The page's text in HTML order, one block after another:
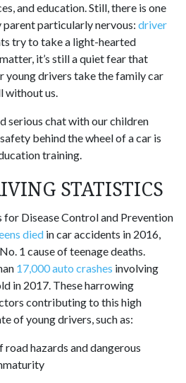
and education. Still, there is one
particularly nervous: driver
try to take a light-hearted
it’s still a quiet fear that
young drivers take the family car
without us.
serious chat with our children
behind the wheel of a car is
training.
STATISTICS
Disease Control and Prevention
died in car accidents in 2016,
1 cause of teenage deaths.
17,000 auto crashes involving
in 2017. These harrowing
contributing to this high
of young drivers, such as:
hazards and dangerous